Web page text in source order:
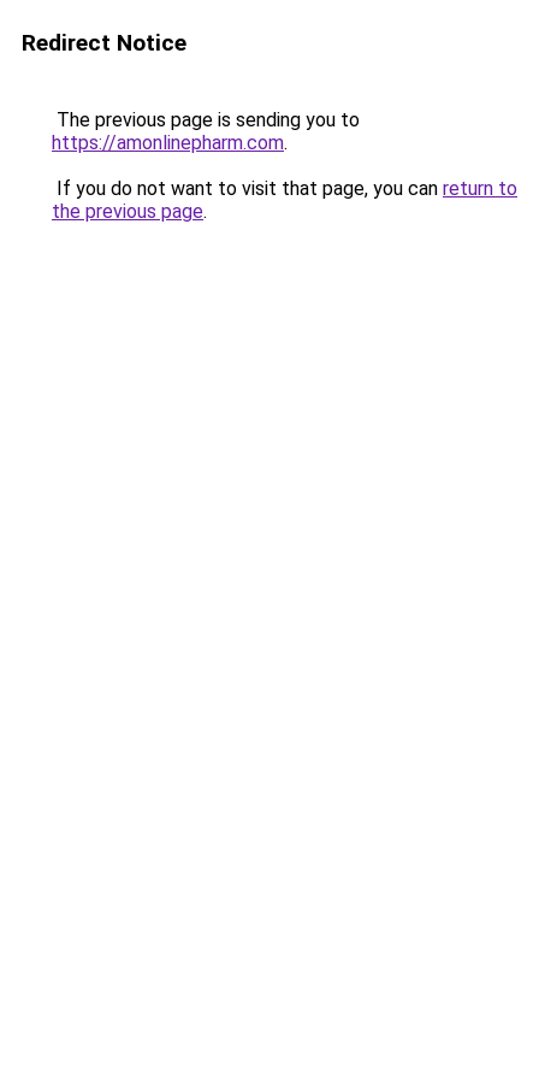
Redirect Notice
The previous page is sending you to
https://amonlinepharm.com.
If you do not want to visit that page, you can return to
the previous page.